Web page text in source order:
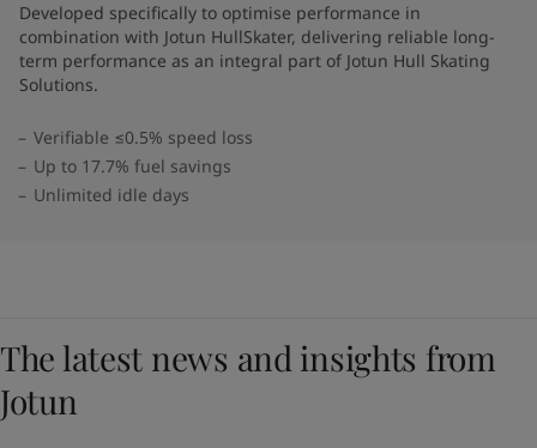
Developed specifically to optimise performance in
combination with Jotun HullSkater, delivering reliable long-
term performance as an integral part of Jotun Hull Skating
Solutions.​
Verifiable ≤0.5% speed loss
Up to 17.7% fuel savings
Unlimited idle days
The latest news and insights from
Jotun